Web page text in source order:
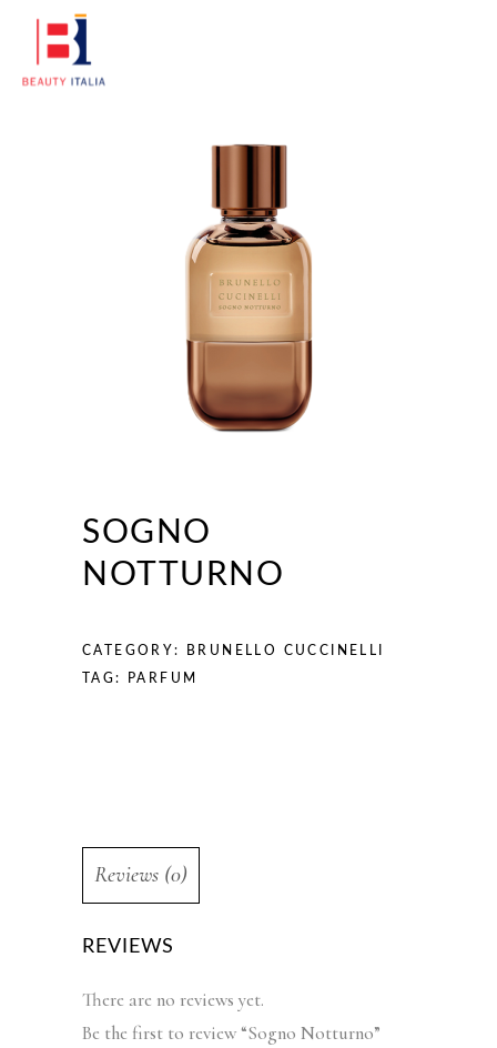
SOGNO
NOTTURNO
CATEGORY: BRUNELLO CUCCINELLI
TAG: PARFUM
Reviews (0)
REVIEWS
There are no reviews yet.
Be the first to review “Sogno Notturno”